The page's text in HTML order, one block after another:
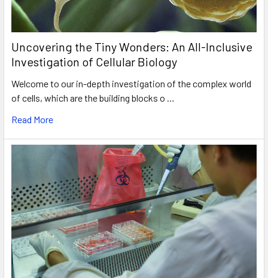
Uncovering the Tiny Wonders: An All-Inclusive
Investigation of Cellular Biology
Welcome to our in-depth investigation of the complex world
of cells, which are the building blocks o …
Read More